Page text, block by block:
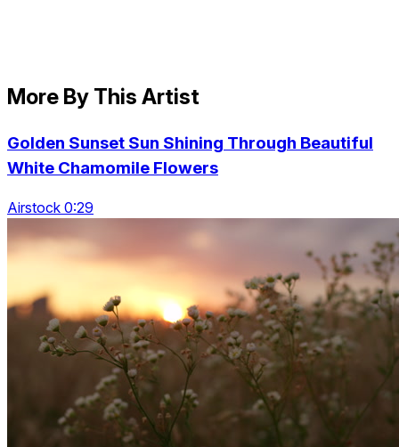
More By This Artist
Golden Sunset Sun Shining Through Beautiful
White Chamomile Flowers
Airstock 0:29